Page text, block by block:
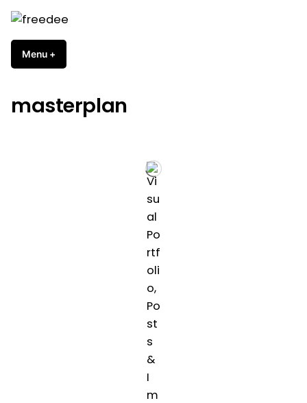
Skip
to
content
freedee
Menu +
masterplan